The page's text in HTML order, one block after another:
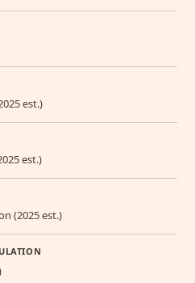
est.)
est.)
(2025 est.)